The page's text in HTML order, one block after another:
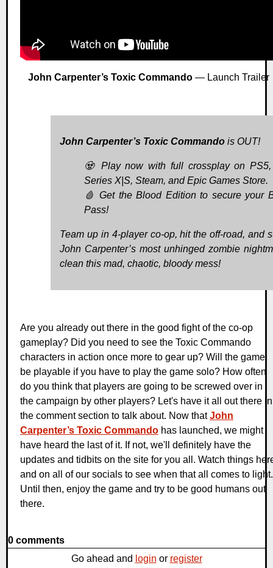
John Carpenter’s Toxic Commando — Launch Trailer
John Carpenter’s Toxic Commando is OUT!
🧟 Play now with full crossplay on
Series X|S, Steam, and Epic Games Store.
🩸 Get the Blood Edition to secure your
Pass!
Team up in 4-player co-op, hit the off-road, and
John Carpenter’s most unhinged zombie
clean this mad, chaotic, bloody mess!
Are you already out there in the good fight of the co-op
gameplay? Did you need to see the Toxic Commando
characters in action once more to gear up? Will the game
be playable if you have to play the game solo? How often
do you think that players are going to be screwed over in
the campaign by other players? Let's have it all out there in
the comment section to talk about. Now thatJohn
Carpenter’s Toxic Commando has launched, we might
have heard the last of it. If not, we'll definitely have the
updates and tidbits on the site for you all. Watch things
and on all of our socials to see when that all comes to light.
Until then, enjoy the game and try to be good humans out
there.
0 comments
Go ahead and login or register